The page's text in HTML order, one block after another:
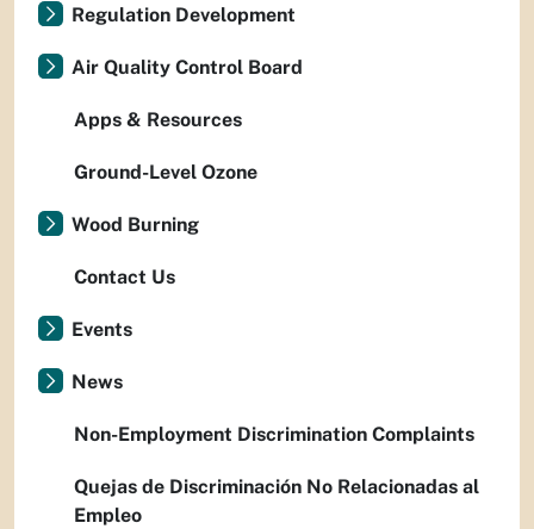
Regulation Development
Air Quality Control Board
Apps & Resources
Ground-Level Ozone
Wood Burning
Contact Us
Events
News
Non-Employment Discrimination Complaints
Quejas de Discriminación No Relacionadas al
Empleo